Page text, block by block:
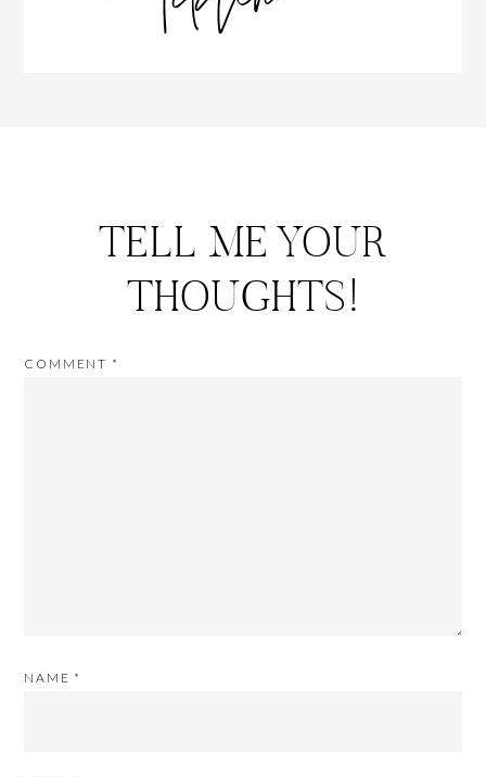
TELL ME YOUR
THOUGHTS!
COMMENT *
NAME *